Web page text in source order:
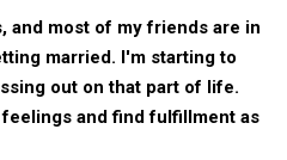
and most of my friends are in
married. I'm starting to
out on that part of life.
and find fulfillment as